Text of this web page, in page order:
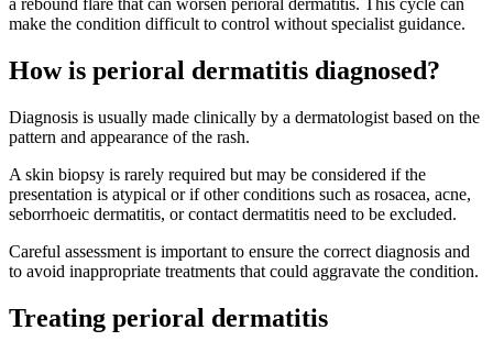
make the condition difficult to control without specialist guidance.
How is perioral dermatitis diagnosed?
Diagnosis is usually made clinically by a dermatologist based on the
pattern and appearance of the rash.
A skin biopsy is rarely required but may be considered if the
presentation is atypical or if other conditions such as rosacea, acne,
seborrhoeic dermatitis, or contact dermatitis need to be excluded.
Careful assessment is important to ensure the correct diagnosis and
to avoid inappropriate treatments that could aggravate the condition.
Treating perioral dermatitis